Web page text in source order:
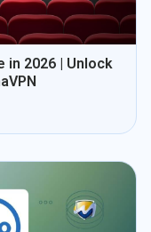
in 2026 | Unlock